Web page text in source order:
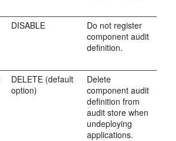
DISABLE
Do not register
component audit
definition.
DELETE (default
option)
Delete
component audit
definition from
audit store when
undeploying
applications.